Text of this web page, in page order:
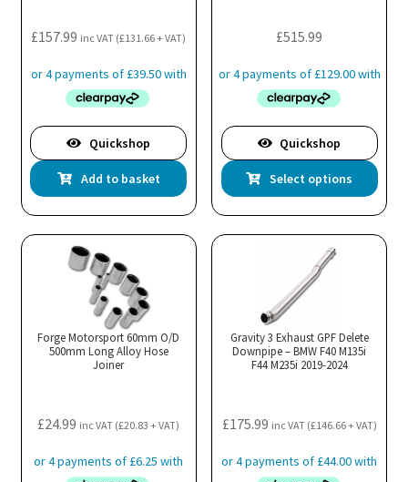
£157.99 inc VAT (£131.66+ VAT)
Quickshop
Add to basket
£515.99
Quickshop
Select options
Forge Motorsport 60mm O/D
500mm Long Alloy Hose
Joiner
£24.99 inc VAT (£20.83 + VAT)
Gravity 3 Exhaust GPF Delete
Downpipe – BMW F40 M135i
F44 M235i 2019-2024
£175.99 inc VAT (£146.66+ VAT)